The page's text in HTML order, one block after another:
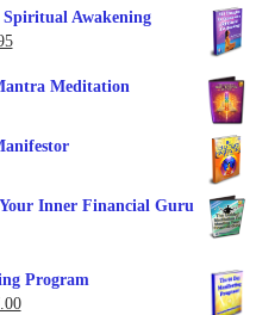
is:
Spiritual Awakening
Current
is:
Meditation
Inner Financial Guru
Program
Current